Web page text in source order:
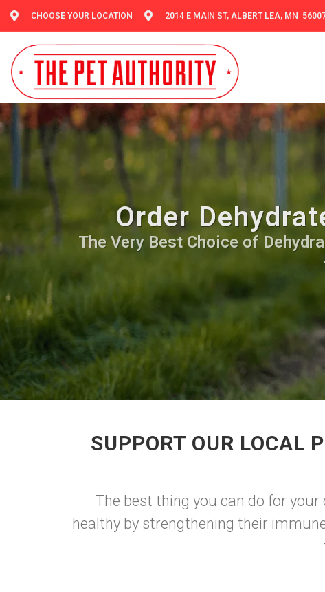
CHOOSE YOUR LOCATION 2014 E MAIN ST, ALBERT LEA, MN
Order
The Very Best Choice of
SUPPORT OUR LOCAL
The best thing you can do for
healthy by strengthening their